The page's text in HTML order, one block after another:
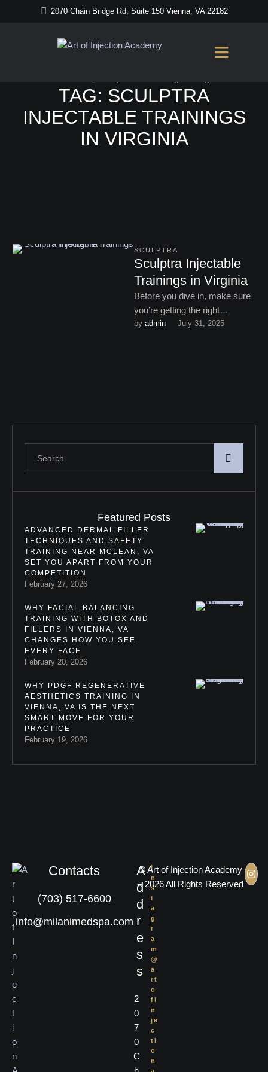
2070 Chain Bridge Rd, Suite 150 Vienna, VA 22182
TAG: SCULPTRA
INJECTABLE TRAININGS
IN VIRGINIA
SCULPTRA
Sculptra Injectable
Trainings in Virginia
Before you dive in, make sure
you’re getting the right
education – because Sculptra
by admin July 31, 2025
Featured Posts
ADVANCED DERMAL FILLER
TECHNIQUES AND SAFETY
TRAINING NEAR MCLEAN, VA
SET YOU APART FROM YOUR
COMPETITION
February 27, 2026
WHY FACIAL BALANCING
TRAINING WITH BOTOX AND
FILLERS IN VIENNA, VA
CHANGES HOW YOU SEE
EVERY FACE
February 20, 2026
WHY PDGF REGENERATIVE
AESTHETICS TRAINING IN
VIENNA, VA IS THE NEXT
SMART MOVE FOR YOUR
PRACTICE
February 19, 2026
Contacts
(703) 517-6600
info@milanimedspa.com
A
d
d
r
e
s
s
2
0
7
0
C
I
n
s
t
a
g
r
a
m
@
a
rt
o
fi
n
je
c
ti
o
n
© Art of Injection Academy
– 2026 All Rights Reserved